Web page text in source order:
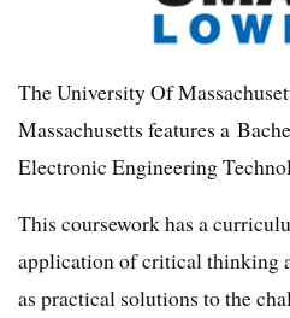
The University Of
Massachusetts features a
Electronic Engineering
This coursework has a
application of critical thinking
as practical solutions to the